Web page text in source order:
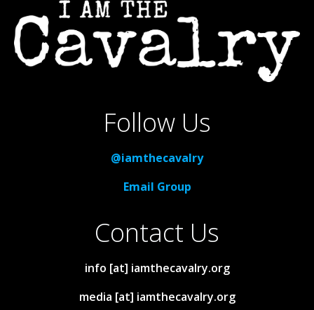
Follow Us
@iamthecavalry
Email Group
Contact Us
info [at] iamthecavalry.org
media [at] iamthecavalry.org